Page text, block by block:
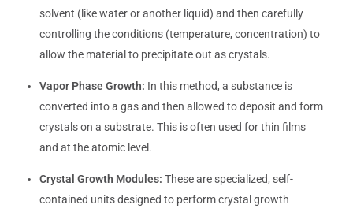
solvent (like water or another liquid) and then carefully
controlling the conditions (temperature, concentration) to
allow the material to precipitate out as crystals.
Vapor Phase Growth: In this method, a substance is
converted into a gas and then allowed to deposit and form
crystals on a substrate. This is often used for thin films
and at the atomic level.
Crystal Growth Modules: These are specialized, self-
contained units designed to perform crystal growth